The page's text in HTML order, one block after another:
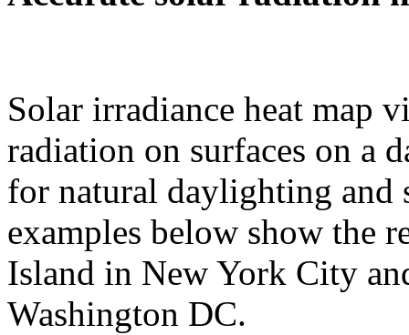
Solar irradiance heat map
radiation on surfaces on a
for natural daylighting and
examples below show the
Island in New York City
Washington DC.